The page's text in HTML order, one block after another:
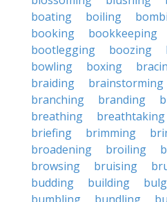
boating
boiling
booking
bookkeeping
bootlegging
boozing
bowling
boxing
braiding
brainstorming
branching
branding
breathing
breathtaking
briefing
brimming
broadening
broiling
browsing
bruising
budding
building